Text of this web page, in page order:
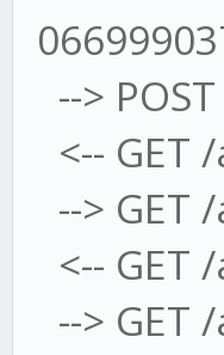
-->
<-- GET
--> GET
<-- GET
--> GET